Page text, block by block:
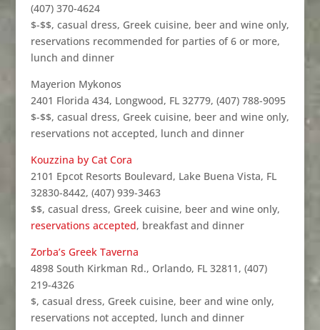
(407) 370-4624
$-$$, casual dress, Greek cuisine, beer and wine only,
reservations recommended for parties of 6 or more,
lunch and dinner
Mayerion Mykonos
2401 Florida 434, Longwood, FL 32779, (407) 788-9095
$-$$, casual dress, Greek cuisine, beer and wine only,
reservations not accepted, lunch and dinner
Kouzzina by Cat Cora
2101 Epcot Resorts Boulevard, Lake Buena Vista, FL
32830-8442, (407) 939-3463
$$, casual dress, Greek cuisine, beer and wine only,
reservations accepted, breakfast and dinner
Zorba’s Greek Taverna
4898 South Kirkman Rd., Orlando, FL 32811, (407)
219-4326
$, casual dress, Greek cuisine, beer and wine only,
reservations not accepted, lunch and dinner